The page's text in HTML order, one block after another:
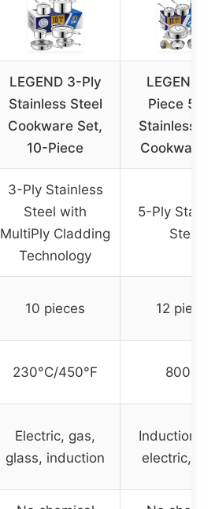
LEGEND 3-Ply
Stainless Steel
Cookware Set,
10-Piece
LEGEND
Piece 5-
Stainless
Cookware
3-Ply Stainless
Steel with
MultiPly Cladding
Technology
5-Ply
Steel
10 pieces 12 pieces
230°C/450°F 800°F
Electric, gas,
glass, induction
Induction,
electric,